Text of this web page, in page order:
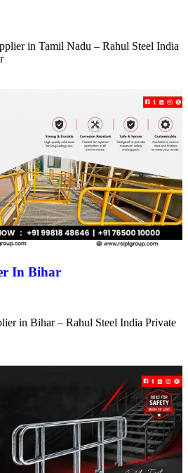
in Tamil Nadu – Rahul Steel India
In Bihar
in Bihar – Rahul Steel India Private